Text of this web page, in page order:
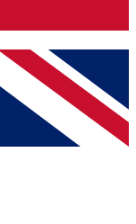
Future brands
Conditions
Privacy Policy